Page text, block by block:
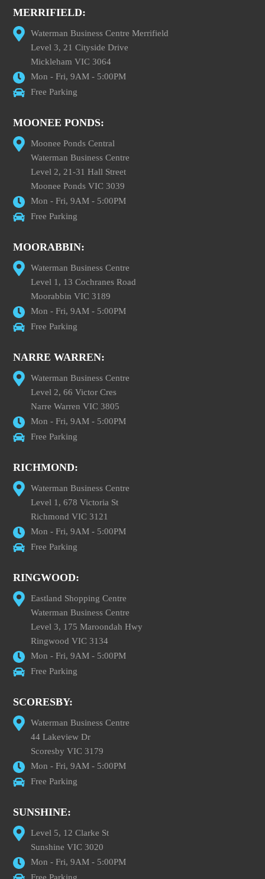
MERRIFIELD:
Waterman Business Centre Merrifield
Level 3, 21 Cityside Drive
Mickleham VIC 3064
Mon - Fri, 9AM - 5:00PM
Free Parking
MOONEE PONDS:
Moonee Ponds Central
Waterman Business Centre
Level 2, 21-31 Hall Street
Moonee Ponds VIC 3039
Mon - Fri, 9AM - 5:00PM
Free Parking
MOORABBIN:
Waterman Business Centre
Level 1, 13 Cochranes Road
Moorabbin VIC 3189
Mon - Fri, 9AM - 5:00PM
Free Parking
NARRE WARREN:
Waterman Business Centre
Level 2, 66 Victor Cres
Narre Warren VIC 3805
Mon - Fri, 9AM - 5:00PM
Free Parking
RICHMOND:
Waterman Business Centre
Level 1, 678 Victoria St
Richmond VIC 3121
Mon - Fri, 9AM - 5:00PM
Free Parking
RINGWOOD:
Eastland Shopping Centre
Waterman Business Centre
Level 3, 175 Maroondah Hwy
Ringwood VIC 3134
Mon - Fri, 9AM - 5:00PM
Free Parking
SCORESBY:
Waterman Business Centre
44 Lakeview Dr
Scoresby VIC 3179
Mon - Fri, 9AM - 5:00PM
Free Parking
SUNSHINE:
Level 5, 12 Clarke St
Sunshine VIC 3020
Mon - Fri, 9AM - 5:00PM